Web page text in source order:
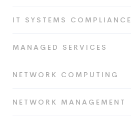
IT SYSTEMS COMPLIANCE
MANAGED SERVICES
NETWORK COMPUTING
NETWORK MANAGEMENT